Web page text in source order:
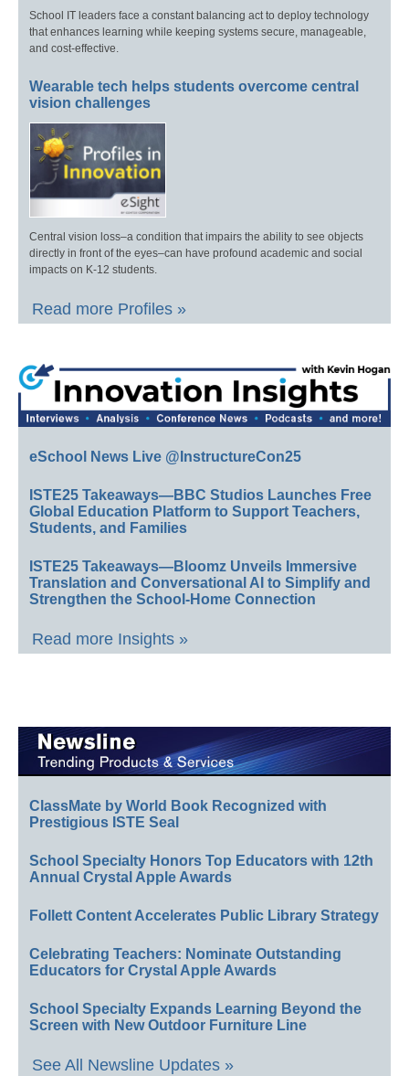
School IT leaders face a constant balancing act to deploy technology
that enhances learning while keeping systems secure, manageable,
and cost-effective.
Wearable tech helps students overcome central
vision challenges
Central vision loss–a condition that impairs the ability to see objects
directly in front of the eyes–can have profound academic and social
impacts on K-12 students.
Read more Profiles »
eSchool News Live @InstructureCon25
ISTE25 Takeaways—BBC Studios Launches Free
Global Education Platform to Support Teachers,
Students, and Families
ISTE25 Takeaways—Bloomz Unveils Immersive
Translation and Conversational AI to Simplify and
Strengthen the School-Home Connection
Read more Insights »
ClassMate by World Book Recognized with
Prestigious ISTE Seal
School Specialty Honors Top Educators with 12th
Annual Crystal Apple Awards
Follett Content Accelerates Public Library Strategy
Celebrating Teachers: Nominate Outstanding
Educators for Crystal Apple Awards
School Specialty Expands Learning Beyond the
Screen with New Outdoor Furniture Line
See All Newsline Updates »